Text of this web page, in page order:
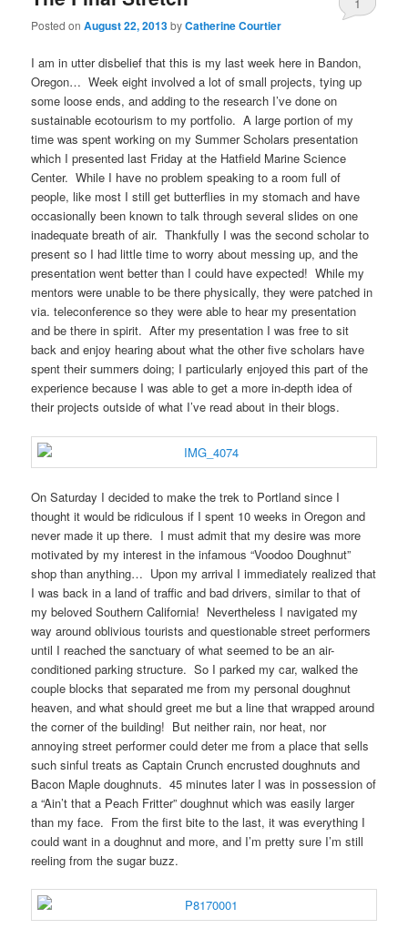
Posted onAugust 22, 2013byCatherine Courtier
1
I am in utter disbelief that this is my last week here in Bandon,
Oregon… Week eight involved a lot of small projects, tying up
some loose ends, and adding to the research I’ve done on
sustainable ecotourism to my portfolio. A large portion of my
time was spent working on my Summer Scholars presentation
which I presented last Friday at the Hatfield Marine Science
Center. While I have no problem speaking to a room full of
people, like most I still get butterflies in my stomach and have
occasionally been known to talk through several slides on one
inadequate breath of air. Thankfully I was the second scholar to
present so I had little time to worry about messing up, and the
presentation went better than I could have expected! While my
mentors were unable to be there physically, they were patched in
via. teleconference so they were able to hear my presentation
and be there in spirit. After my presentation I was free to sit
back and enjoy hearing about what the other five scholars have
spent their summers doing; I particularly enjoyed this part of the
experience because I was able to get a more in-depth idea of
their projects outside of what I’ve read about in their blogs.
On Saturday I decided to make the trek to Portland since I
thought it would be ridiculous if I spent 10 weeks in Oregon and
never made it up there. I must admit that my desire was more
motivated by my interest in the infamous “Voodoo Doughnut”
shop than anything… Upon my arrival I immediately realized that
I was back in a land of traffic and bad drivers, similar to that of
my beloved Southern California! Nevertheless I navigated my
way around oblivious tourists and questionable street performers
until I reached the sanctuary of what seemed to be an air-
conditioned parking structure. So I parked my car, walked the
couple blocks that separated me from my personal doughnut
heaven, and what should greet me but a line that wrapped around
the corner of the building! But neither rain, nor heat, nor
annoying street performer could deter me from a place that sells
such sinful treats as Captain Crunch encrusted doughnuts and
Bacon Maple doughnuts. 45 minutes later I was in possession of
a “Ain’t that a Peach Fritter” doughnut which was easily larger
than my face. From the first bite to the last, it was everything I
could want in a doughnut and more, and I’m pretty sure I’m still
reeling from the sugar buzz.